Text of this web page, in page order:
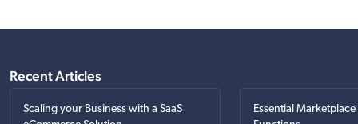
Recent Articles
Scaling your Business with a SaaS
Essential